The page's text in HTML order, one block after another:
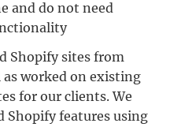
and do not need
Shopify sites from
as worked on existing
for our clients. We
Shopify features using